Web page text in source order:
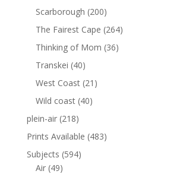
Scarborough (200)
The Fairest Cape (264)
Thinking of Mom (36)
Transkei (40)
West Coast (21)
Wild coast (40)
plein-air (218)
Prints Available (483)
Subjects (594)
Air (49)